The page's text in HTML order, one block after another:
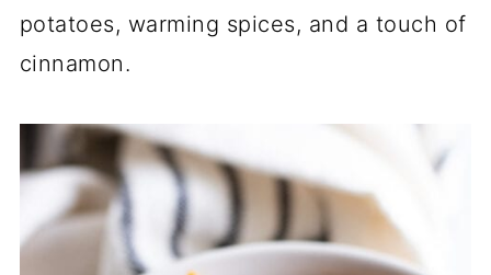
potatoes, warming spices, and a touch of
cinnamon.